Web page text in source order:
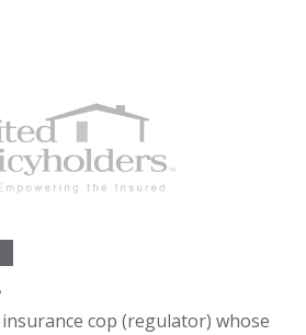
cop (regulator) whose